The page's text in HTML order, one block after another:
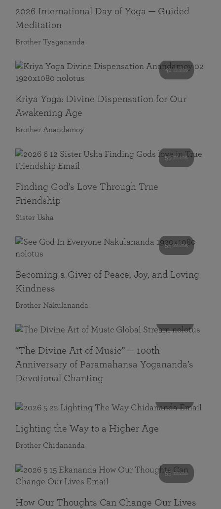
2026 International Day of Yoga — Guided
Meditation
Brother Tyagananda
41 mins
Kriya Yoga: Divine Dispensation for Our
Awakening Age
Brother Anandamoy
59 mins
Finding God’s Love Through True
Friendship
Sister Usha
55 mins
Becoming a Giver of Peace, Joy, and Loving
Kindness
Brother Nakulananda
“The Divine Art of Music” — 100th
Anniversary of Paramahansa Yogananda’s
Devotional Chanting
Lighting the Way to a Higher Age
Brother Chidananda
55 mins
How Our Thoughts Can Change Our Lives